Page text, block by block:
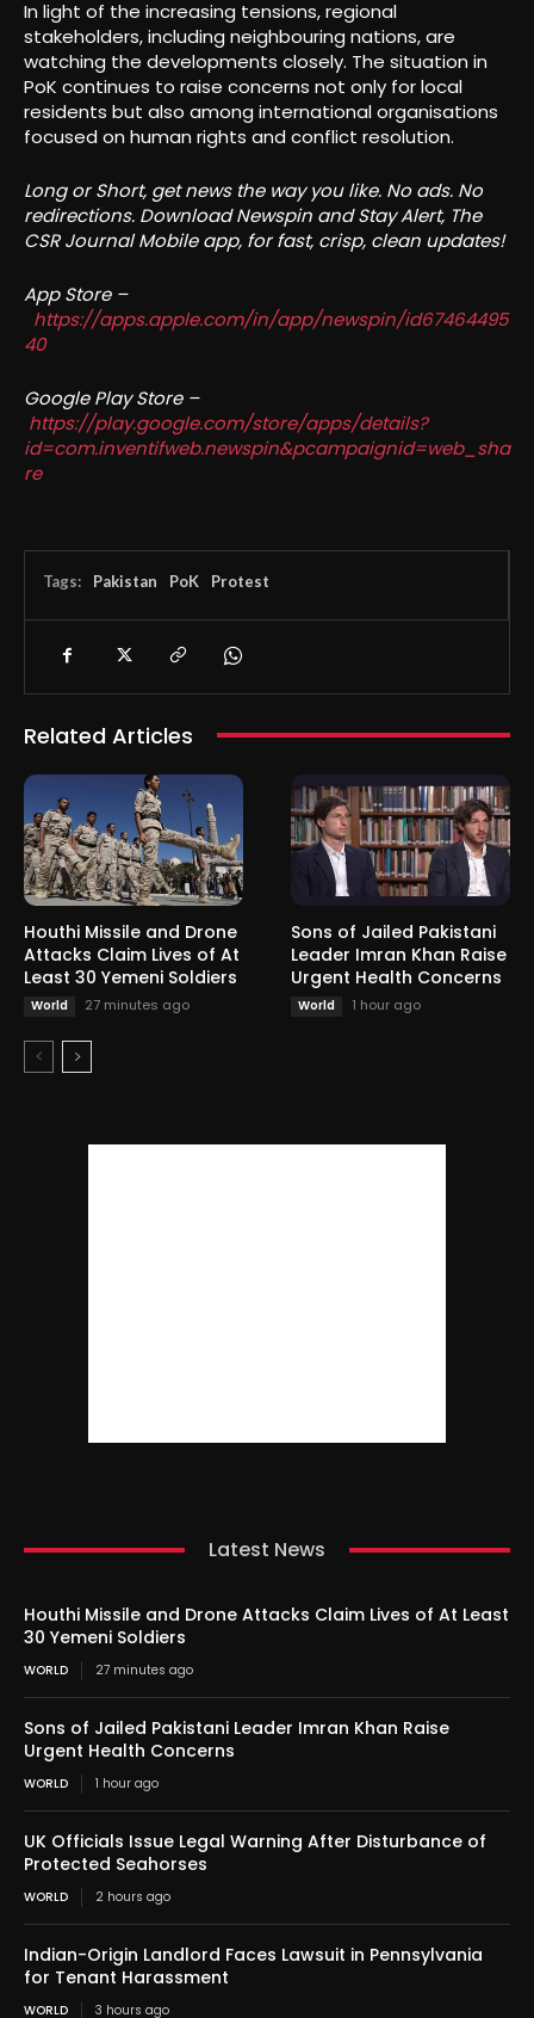
In light of the increasing tensions, regional
stakeholders, including neighbouring nations, are
watching the developments closely. The situation in
PoK continues to raise concerns not only for local
residents but also among international organisations
focused on human rights and conflict resolution.
Long or Short, get news the way you like. No ads. No
redirections. Download Newspin and Stay Alert, The
CSR Journal Mobile app, for fast, crisp, clean updates!
App Store –
https://apps.apple.com/in/app/newspin/id67464495
40
Google Play Store –
https://play.google.com/store/apps/details?
id=com.inventifweb.newspin&pcampaignid=web_sha
re
Tags: Pakistan PoK Protest
Related Articles
Houthi Missile and Drone
Attacks Claim Lives of At
Least 30 Yemeni Soldiers
World 27 minutes ago
Sons of Jailed Pakistani
Leader Imran Khan Raise
Urgent Health Concerns
World 1 hour ago
Latest News
Houthi Missile and Drone Attacks Claim Lives of At Least
30 Yemeni Soldiers
WORLD 27 minutes ago
Sons of Jailed Pakistani Leader Imran Khan Raise
Urgent Health Concerns
WORLD 1 hour ago
UK Officials Issue Legal Warning After Disturbance of
Protected Seahorses
WORLD 2 hours ago
Indian-Origin Landlord Faces Lawsuit in Pennsylvania
for Tenant Harassment
WORLD 3 hours ago